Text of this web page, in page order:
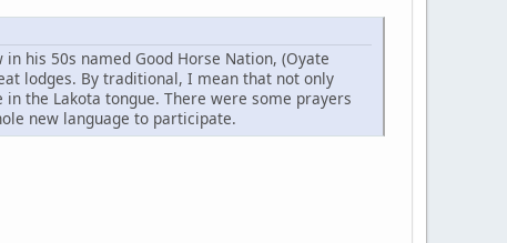
his 50s named Good Horse Nation, (Oyate
lodges. By traditional, I mean that not only
the Lakota tongue. There were some prayers
new language to participate.